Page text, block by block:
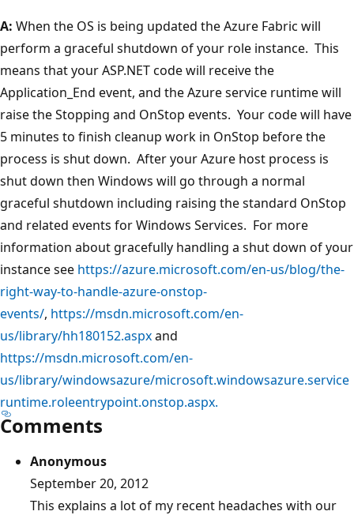
A: When the OS is being updated the Azure Fabric will
perform a graceful shutdown of your role instance. This
means that your ASP.NET code will receive the
Application_End event, and the Azure service runtime will
raise the Stopping and OnStop events. Your code will have
5 minutes to finish cleanup work in OnStop before the
process is shut down. After your Azure host process is
shut down then Windows will go through a normal
graceful shutdown including raising the standard OnStop
and related events for Windows Services. For more
information about gracefully handling a shut down of your
instance see https://azure.microsoft.com/en-us/blog/the-
right-way-to-handle-azure-onstop-
events/, https://msdn.microsoft.com/en-
us/library/hh180152.aspxand
https://msdn.microsoft.com/en-
us/library/windowsazure/microsoft.windowsazure.service
runtime.roleentrypoint.onstop.aspx.
Comments
Anonymous
September 20, 2012
This explains a lot of my recent headaches with our